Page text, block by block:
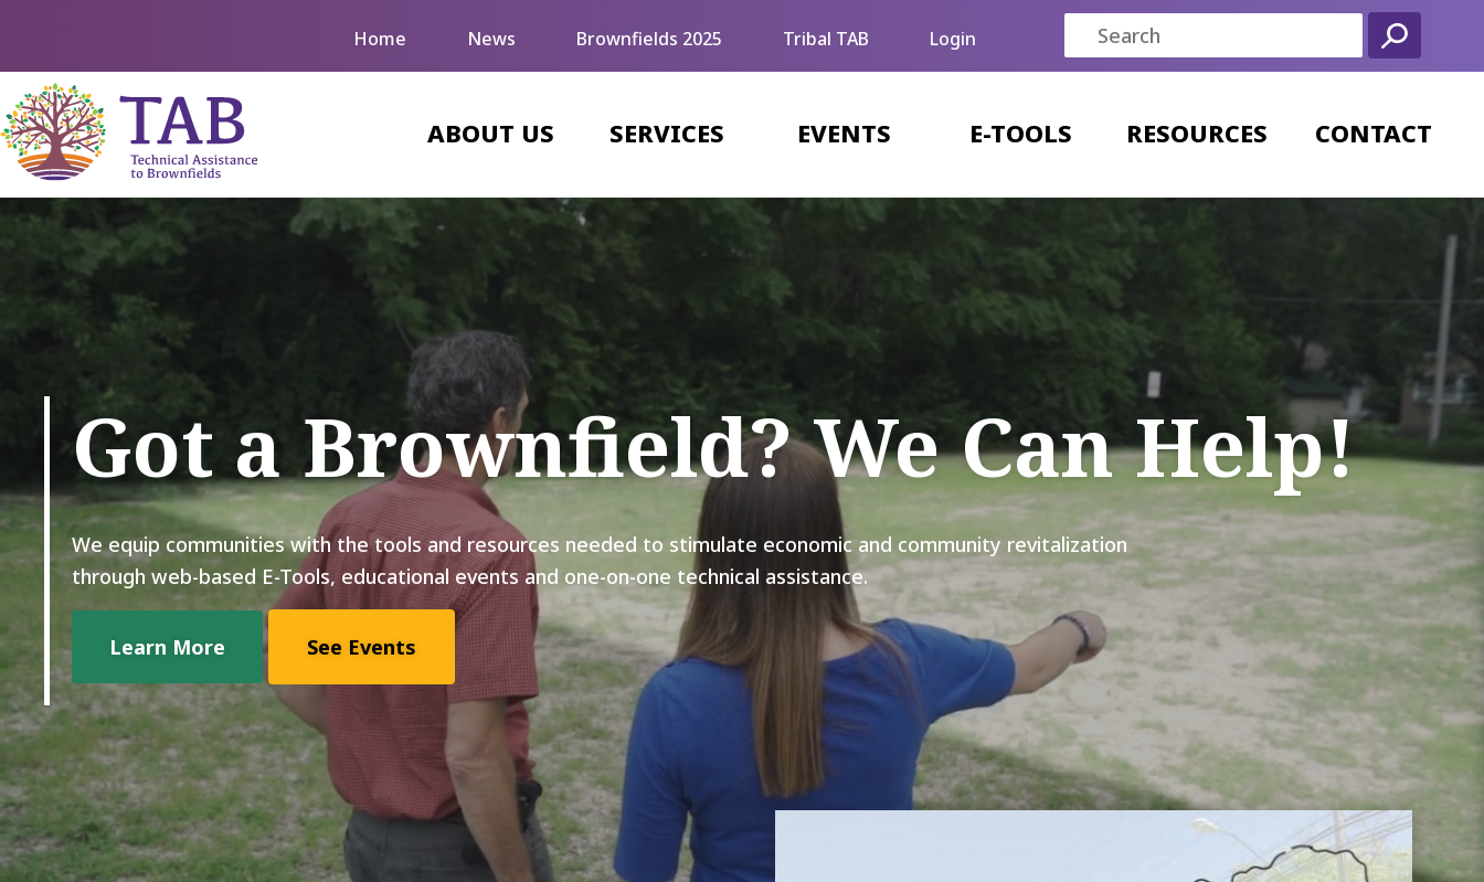
Home News Brownfields 2025 Tribal TAB Login
ABOUT US SERVICES EVENTS E-TOOLS RESOURCES CONTACT
Got a Brownfield? We Can Help!
We equip communities with the tools and resources needed to stimulate economic and community revitalization
through web-based E-Tools, educational events and one-on-one technical assistance.
Learn More See Events